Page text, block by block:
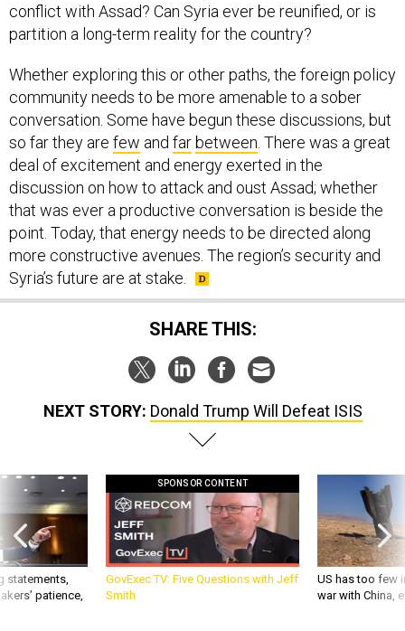
conflict with Assad? Can Syria ever be reunified, or is
partition a long-term reality for the country?
Whether exploring this or other paths, the foreign policy
community needs to be more amenable to a sober
conversation. Some have begun these discussions, but
so far they are few and farbetween . There was a great
deal of excitement and energy exerted in the
discussion on how to attack and oust Assad; whether
that was ever a productive conversation is beside the
point. Today, that energy needs to be directed along
more constructive avenues. The region’s security and
Syria’s future are at stake.
SHARE THIS:
NEXT STORY: Donald Trump Will Defeat ISIS
statements,
patience,
SPONSOR CONTENT
GovExec TV: Five Questions with Jeff
Smith
US has too few
war with China,